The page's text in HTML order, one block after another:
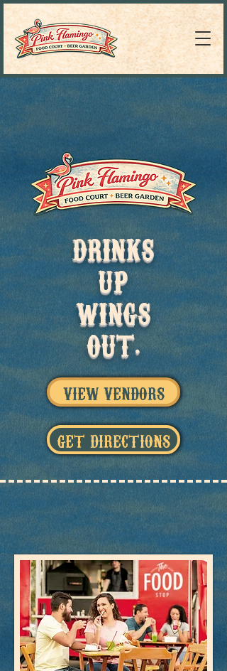
DRINKS
UP
WINGS
OUT.
VIEW VENDORS
GET DIRECTIONS